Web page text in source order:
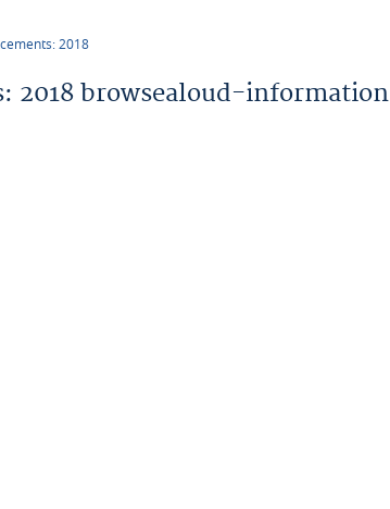
2018
2018 browsealoud-information